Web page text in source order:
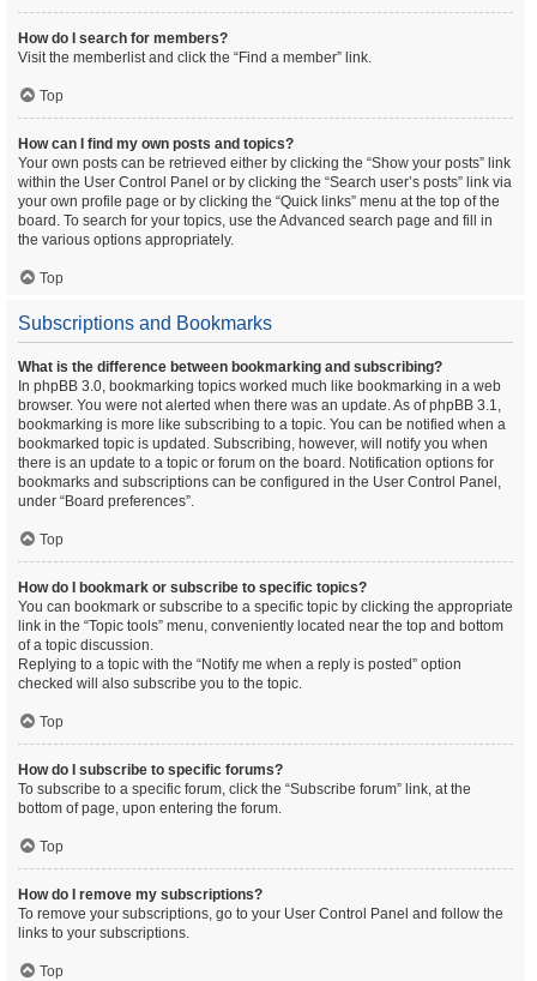
How do I search for members?
Visit the memberlist and click the “Find a member” link.
Top
How can I find my own posts and topics?
Your own posts can be retrieved either by clicking the “Show your posts” link
within the User Control Panel or by clicking the “Search user’s posts” link via
your own profile page or by clicking the “Quick links” menu at the top of the
board. To search for your topics, use the Advanced search page and fill in
the various options appropriately.
Top
Subscriptions and Bookmarks
What is the difference between bookmarking and subscribing?
In phpBB 3.0, bookmarking topics worked much like bookmarking in a web
browser. You were not alerted when there was an update. As of phpBB 3.1,
bookmarking is more like subscribing to a topic. You can be notified when a
bookmarked topic is updated. Subscribing, however, will notify you when
there is an update to a topic or forum on the board. Notification options for
bookmarks and subscriptions can be configured in the User Control Panel,
under “Board preferences”.
Top
How do I bookmark or subscribe to specific topics?
You can bookmark or subscribe to a specific topic by clicking the appropriate
link in the “Topic tools” menu, conveniently located near the top and bottom
of a topic discussion.
Replying to a topic with the “Notify me when a reply is posted” option
checked will also subscribe you to the topic.
Top
How do I subscribe to specific forums?
To subscribe to a specific forum, click the “Subscribe forum” link, at the
bottom of page, upon entering the forum.
Top
How do I remove my subscriptions?
To remove your subscriptions, go to your User Control Panel and follow the
links to your subscriptions.
Top